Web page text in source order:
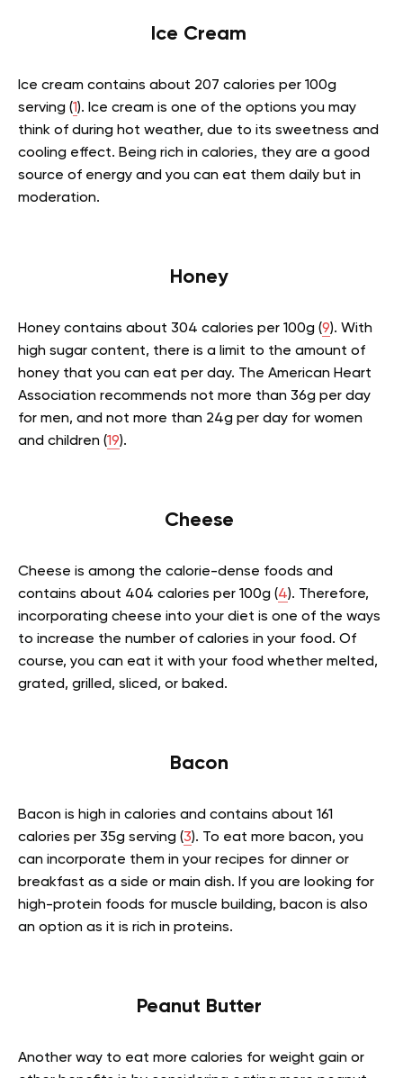
Ice Cream
Ice cream contains about 207 calories per 100g
serving (1). Ice cream is one of the options you may
think of during hot weather, due to its sweetness and
cooling effect. Being rich in calories, they are a good
source of energy and you can eat them daily but in
moderation.
Honey
Honey contains about 304 calories per 100g (9). With
high sugar content, there is a limit to the amount of
honey that you can eat per day. The American Heart
Association recommends not more than 36g per day
for men, and not more than 24g per day for women
and children (19).
Cheese
Cheese is among the calorie-dense foods and
contains about 404 calories per 100g (4). Therefore,
incorporating cheese into your diet is one of the ways
to increase the number of calories in your food. Of
course, you can eat it with your food whether melted,
grated, grilled, sliced, or baked.
Bacon
Bacon is high in calories and contains about 161
calories per 35g serving (3). To eat more bacon, you
can incorporate them in your recipes for dinner or
breakfast as a side or main dish. If you are looking for
high-protein foods for muscle building, bacon is also
an option as it is rich in proteins.
Peanut Butter
Another way to eat more calories for weight gain or